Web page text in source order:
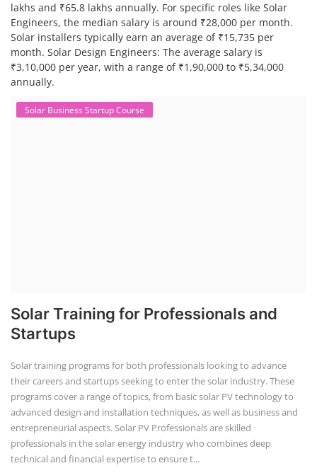
lakhs and ₹65.8 lakhs annually. For specific roles like Solar
Engineers, the median salary is around ₹28,000 per month.
Solar installers typically earn an average of ₹15,735 per
month. Solar Design Engineers: The average salary is
₹3,10,000 per year, with a range of ₹1,90,000 to ₹5,34,000
annually.
Solar Business Startup Course
Solar Training for Professionals and
Startups
Solar training programs for both professionals looking to advance
their careers and startups seeking to enter the solar industry. These
programs cover a range of topics, from basic solar PV technology to
advanced design and installation techniques, as well as business and
entrepreneurial aspects. Solar PV Professionals are skilled
professionals in the solar energy industry who combines deep
technical and financial expertise to ensure t...